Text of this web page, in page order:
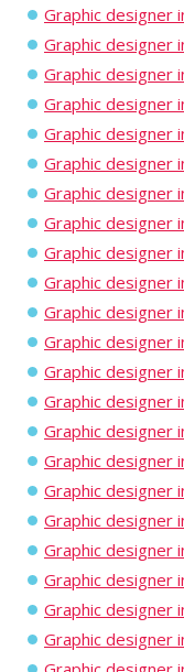
Graphic designer
Graphic designer
Graphic designer
Graphic designer
Graphic designer
Graphic designer
Graphic designer
Graphic designer
Graphic designer
Graphic designer
Graphic designer
Graphic designer
Graphic designer
Graphic designer
Graphic designer
Graphic designer
Graphic designer
Graphic designer
Graphic designer
Graphic designer
Graphic designer
Graphic designer